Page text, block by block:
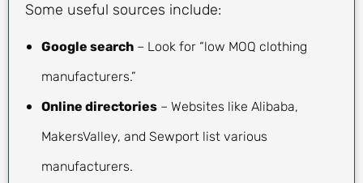
Some useful sources include:
Google search – Look for “low MOQ clothing
manufacturers.”
Online directories – Websites like Alibaba,
MakersValley, and Sewport list various
manufacturers.